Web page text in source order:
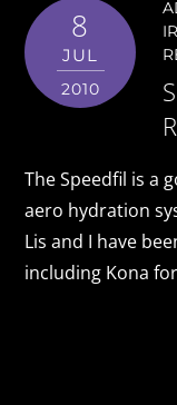
8
JUL
2010
The Speedfil is a
aero hydration
Lis and I have
including Kona